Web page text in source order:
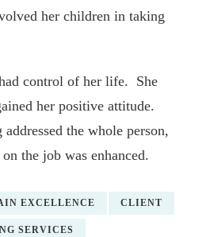
her children in taking
control of her life. She
her positive attitude.
addressed the whole person,
the job was enhanced.
EXCELLENCE CLIENT
SERVICES